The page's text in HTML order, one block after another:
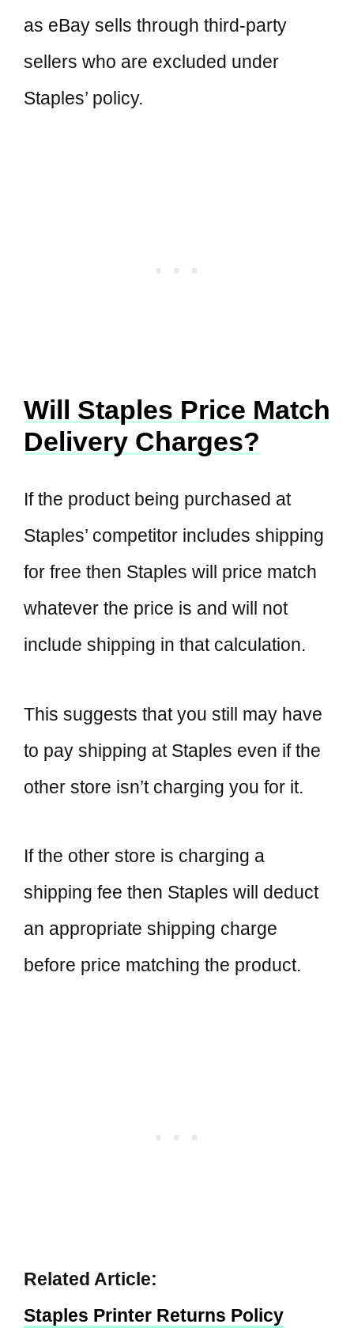
as eBay sells through third-party
sellers who are excluded under
Staples’ policy.
Will Staples Price Match
Delivery Charges?
If the product being purchased at
Staples’ competitor includes shipping
for free then Staples will price match
whatever the price is and will not
include shipping in that calculation.
This suggests that you still may have
to pay shipping at Staples even if the
other store isn’t charging you for it.
If the other store is charging a
shipping fee then Staples will deduct
an appropriate shipping charge
before price matching the product.
Related Article:
Staples Printer Returns Policy